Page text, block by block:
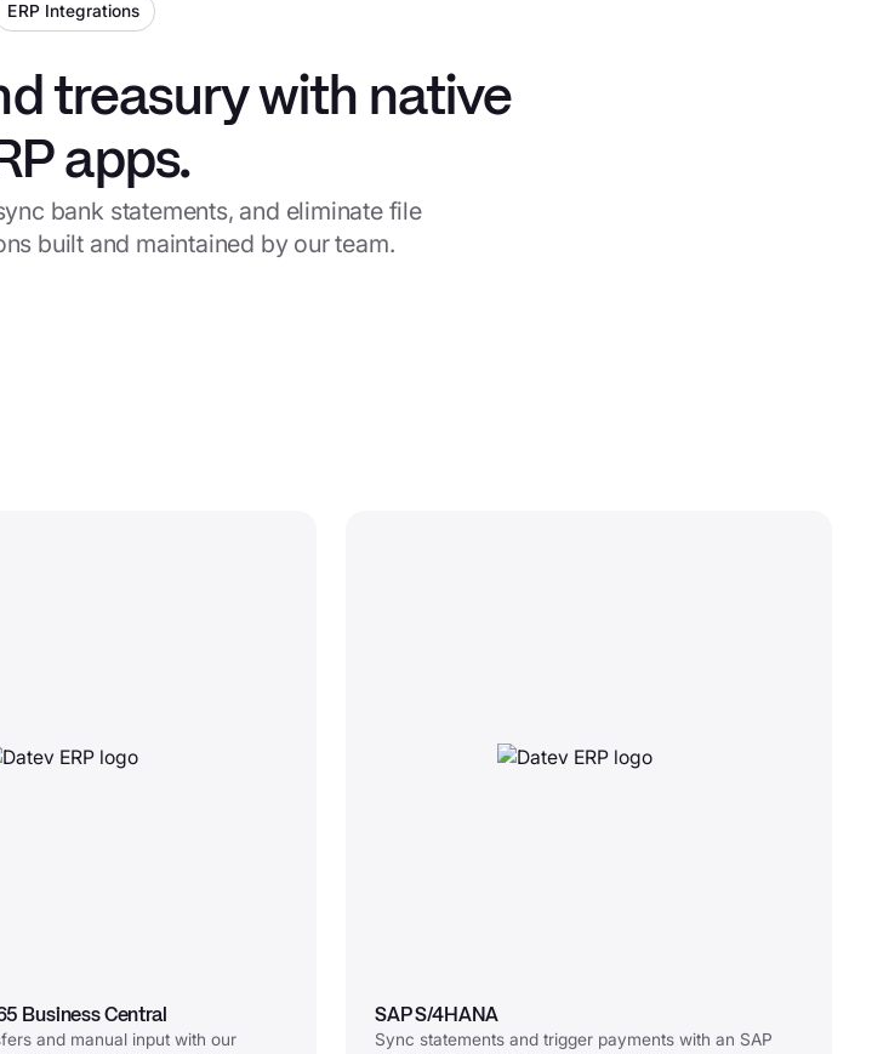
ERP Integrations
treasury with native
apps.
bank statements, and eliminate file
built and maintained by our team.
Business Central
and manual input with our
SAP S/4HANA
Sync statements and trigger payments with an SAP